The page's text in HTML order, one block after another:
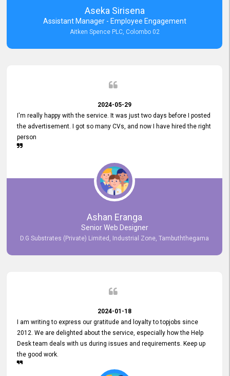
Aseka Sirisena
Assistant Manager - Employee Engagement
Aitken Spence PLC, Colombo 02
2024-05-29
I'm really happy with the service. It was just two days before I posted
the advertisement. I got so many CVs, and now I have hired the right
person
Ashan Eranga
Senior Web Designer
D.G Substrates (Private) Limited, Industrial Zone, Tambuththegama
2024-01-18
I am writing to express our gratitude and loyalty to topjobs since
2012. We are delighted about the service, especially how the Help
Desk team deals with us during issues and requirements. Keep up
the good work.